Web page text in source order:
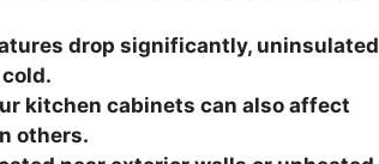
drop significantly, uninsulated
kitchen cabinets can also affect
others.